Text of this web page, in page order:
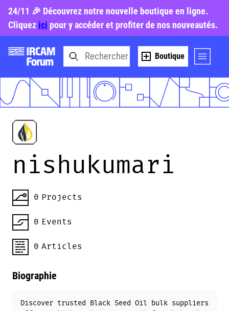
24/11 🎉 Découvrez notre nouvelle boutique en ligne.
Cliquez ici pour y accéder et profiter de nos nouveautés.
Boutique
nishukumari
0 Projects
0 Events
0 Articles
Biographie
Discover trusted Black Seed Oil bulk suppliers